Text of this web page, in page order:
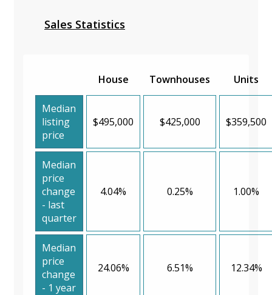
Sales Statistics
House Townhouses Units
Median
listing
price
$495,000 $425,000 $359,500
Median
price
change
- last
quarter
4.04% 0.25% 1.00%
Median
price
change
- 1 year
24.06% 6.51% 12.34%